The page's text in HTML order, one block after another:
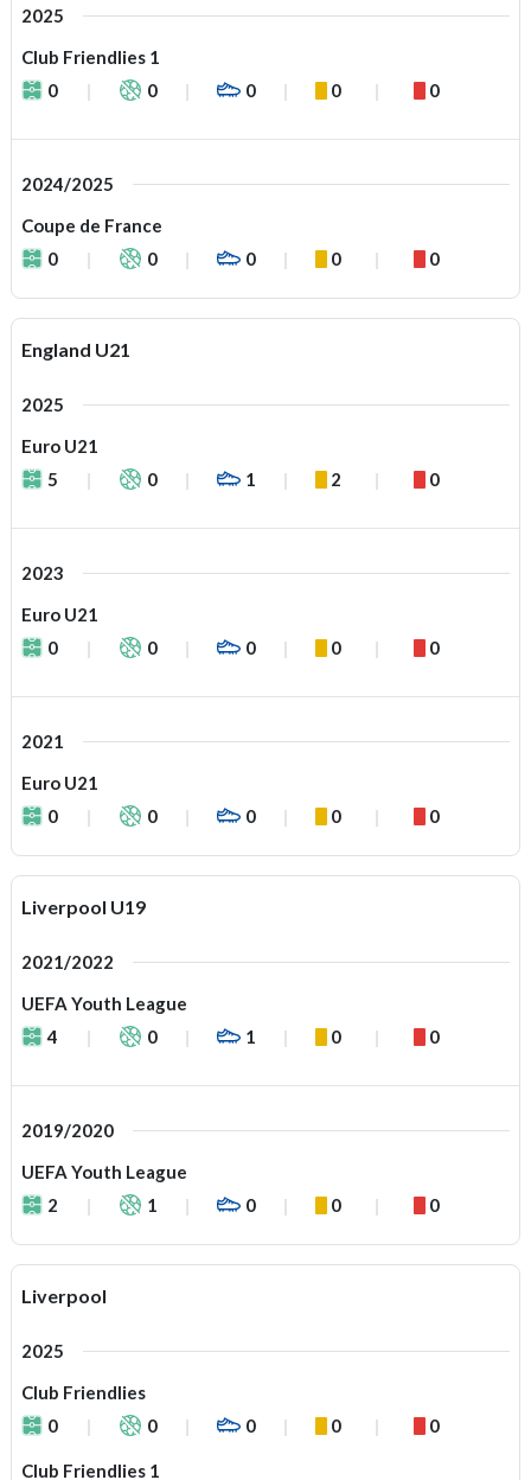
2025
Club Friendlies 1
0
0 0 0 0
2024/2025
Coupe de France
0
0 0 0 0
England U21
2025
Euro U21
5
0 1 2 0
2023
Euro U21
0
0 0 0 0
2021
Euro U21
0
0 0 0 0
Liverpool U19
2021/2022
UEFA Youth League
4
0 1 0 0
2019/2020
UEFA Youth League
2
1 0 0 0
Liverpool
2025
Club Friendlies
0
0 0 0 0
Club Friendlies 1